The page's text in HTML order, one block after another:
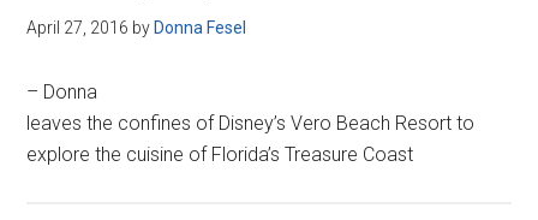
April 27, 2016 by Donna Fesel
– Donna
leaves the confines of Disney’s Vero Beach Resort to
explore the cuisine of Florida’s Treasure Coast